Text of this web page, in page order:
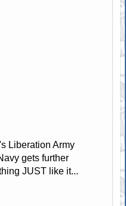
Liberation Army
gets further
JUST like it...